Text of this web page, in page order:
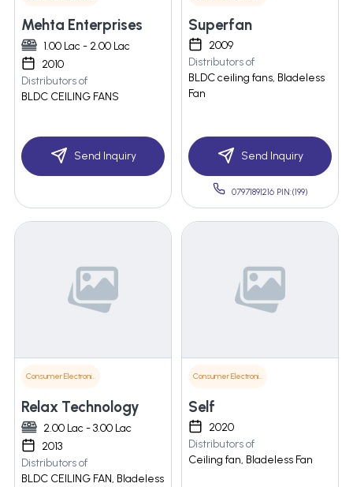
Mehta Enterprises
1.00 Lac - 2.00 Lac
2010
Distributors of
BLDC CEILING FANS
Send Inquiry
Superfan
2009
Distributors of
BLDC ceiling fans, Bladeless
Fan
Send Inquiry
07971891216 PIN:(199)
Consumer Electronics
Relax Technology
2.00 Lac - 3.00 Lac
2013
Distributors of
BLDC CEILING FAN, Bladeless
Consumer Electronics
Self
2020
Distributors of
Ceiling fan, Bladeless Fan